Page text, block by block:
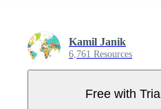
Kamil Janik
6,761 Resources
Free with Trial